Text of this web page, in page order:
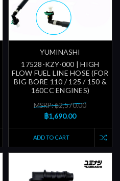
YUMINASHI
17528-KZY-000 | HIGH
FLOW FUEL LINE HOSE (FOR
BIG BORE 110 / 125 / 150 &
160CC ENGINES)
MSRP: ฿2,570.00
฿1,690.00
ADD TO CART